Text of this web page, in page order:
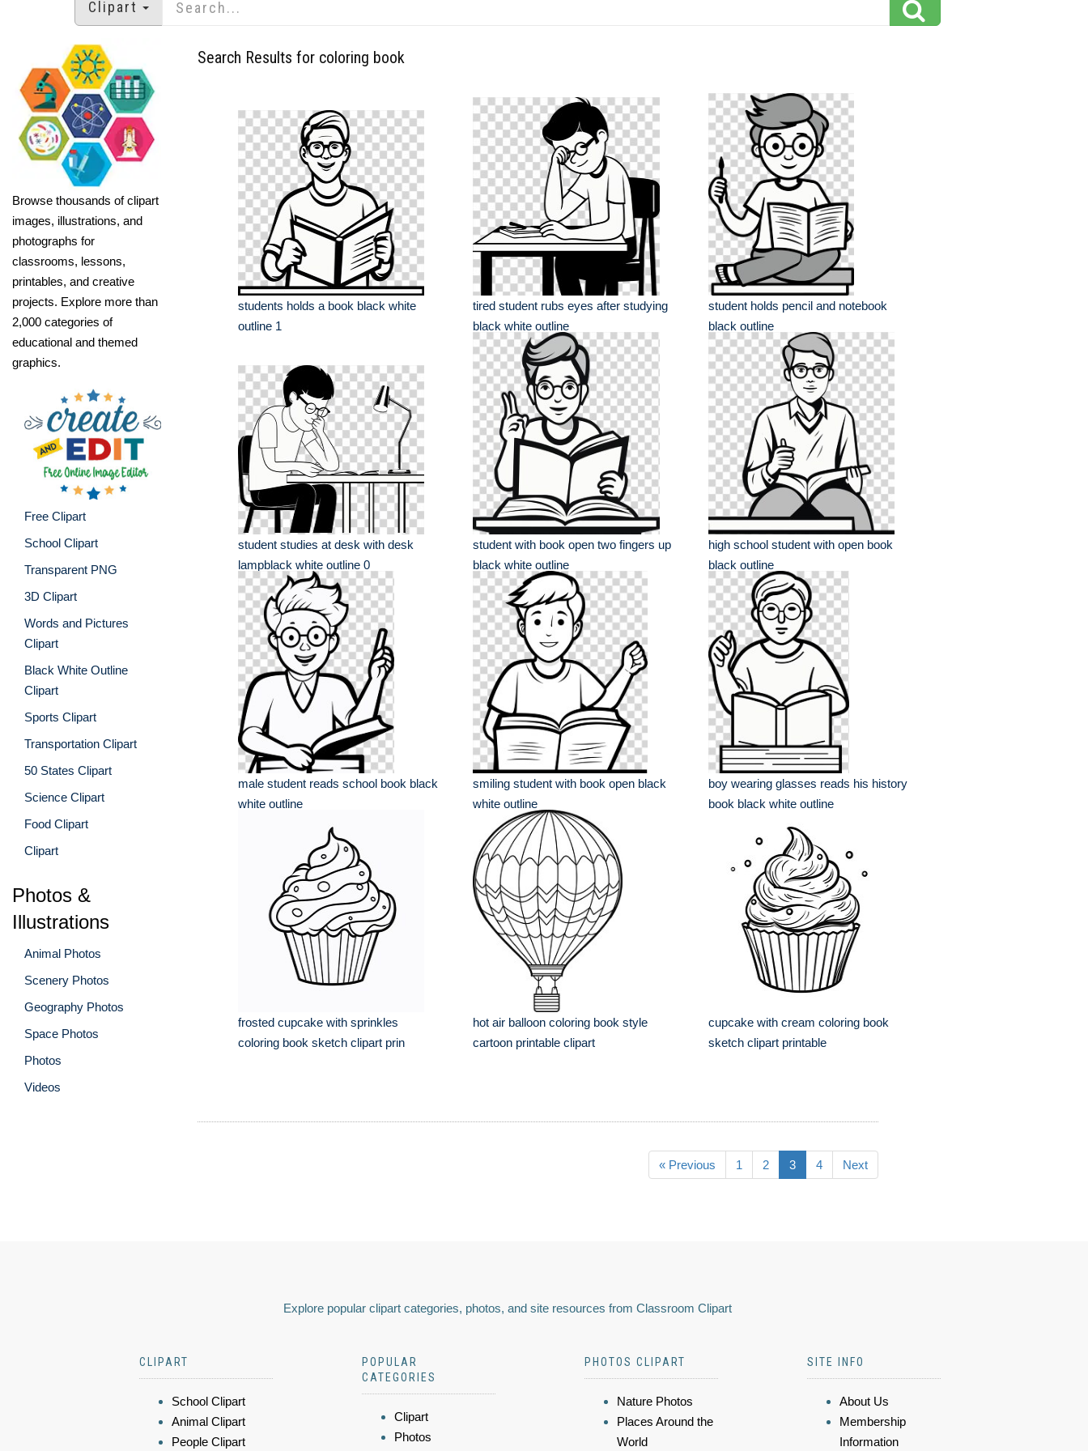
Clipart
Browse thousands of clipart
images, illustrations, and
photographs for
classrooms, lessons,
printables, and creative
projects. Explore more than
2,000 categories of
educational and themed
graphics.
Free Clipart
School Clipart
Transparent PNG
3D Clipart
Words and Pictures
Clipart
Black White Outline
Clipart
Sports Clipart
Transportation Clipart
50 States Clipart
Science Clipart
Food Clipart
Clipart
Photos &
Illustrations
Animal Photos
Scenery Photos
Geography Photos
Space Photos
Photos
Videos
Search Results for coloring book
students holds a book black white
outline 1
tired student rubs eyes after studying
black white outline
student holds pencil and notebook
black outline
student studies at desk with desk
lampblack white outline 0
student with book open two fingers up
black white outline
high school student with open book
black outline
male student reads school book black
white outline
smiling student with book open black
white outline
boy wearing glasses reads his history
book black white outline
frosted cupcake with sprinkles
coloring book sketch clipart prin
hot air balloon coloring book style
cartoon printable clipart
cupcake with cream coloring book
sketch clipart printable
« Previous 1 2 3 4 Next
Explore popular clipart categories, photos, and site resources from Classroom Clipart
CLIPART
School Clipart
Animal Clipart
People Clipart
POPULAR
CATEGORIES
Clipart
Photos
PHOTOS CLIPART
Nature Photos
Places Around the
World
SITE INFO
About Us
Membership
Information